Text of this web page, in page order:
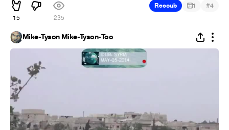
15 235
Recoub 1 #4
Mike-Tyson Mike-Tyson-Too